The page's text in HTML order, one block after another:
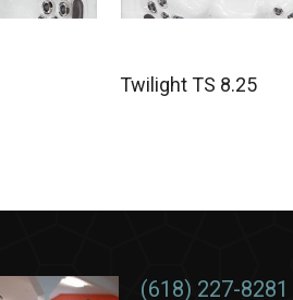
Twilight TS 8.25
(618) 227-8281